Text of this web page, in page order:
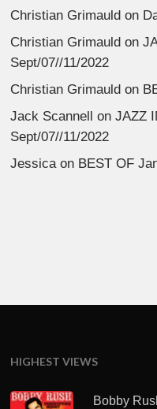
Christian Grimauld on
Christian Grimauld on
Sept/07//11/2022
Christian Grimauld on
Jack Scannell
onJAZZ
Sept/07//11/2022
Jessicaon BEST OF
HIGHEST VIEWS
Bobby